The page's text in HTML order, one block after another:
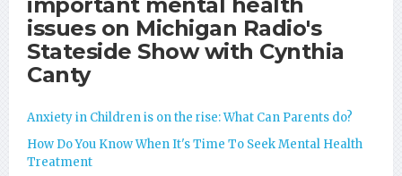
important mental health
issues on Michigan Radio's
Stateside Show with Cynthia
Canty
Anxiety in Children is on the rise: What Can Parents do?
How Do You Know When It's Time To Seek Mental Health
Treatment